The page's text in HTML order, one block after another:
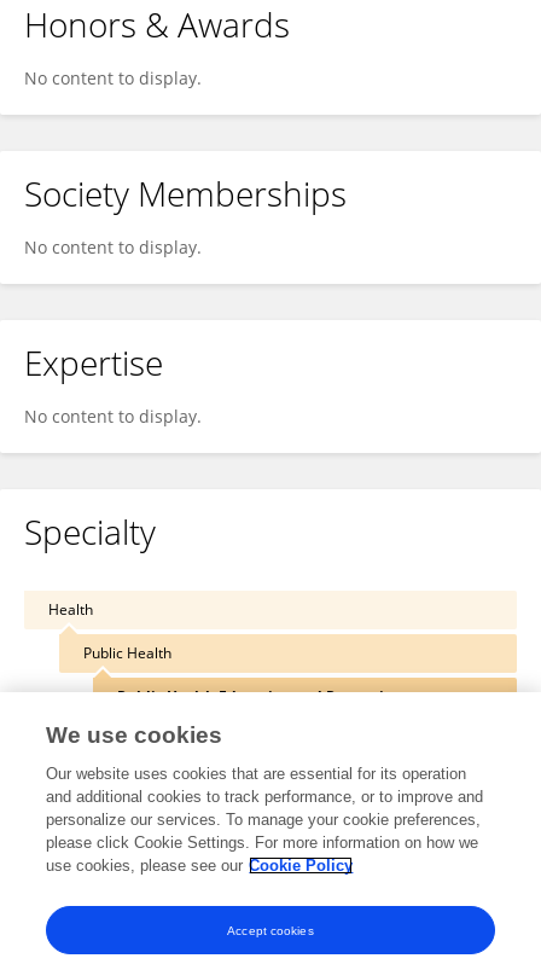
Honors & Awards
No content to display.
Society Memberships
No content to display.
Expertise
No content to display.
Specialty
Health
Public Health
Public Health Education and Promotion
Other Online Pages
twinbrothersmovers.com/
We use cookies
Our website uses cookies that are essential for its operation
and additional cookies to track performance, or to improve and
personalize our services. To manage your cookie preferences,
please click Cookie Settings. For more information on how we
use cookies, please see our Cookie Policy
Accept cookies